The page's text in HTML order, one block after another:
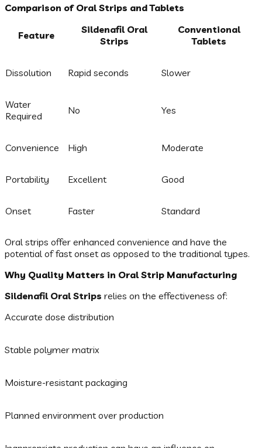
Comparison of Oral Strips and Tablets
Feature
Sildenafil Oral
Strips
Conventional
Tablets
Dissolution Rapid seconds Slower
Water
Required
No Yes
Convenience High Moderate
Portability Excellent Good
Onset Faster Standard
Oral strips offer enhanced convenience and have the
potential of fast onset as opposed to the traditional types.
Why Quality Matters in Oral Strip Manufacturing
Sildenafil Oral Strips relies on the effectiveness of:
Accurate dose distribution
Stable polymer matrix
Moisture-resistant packaging
Planned environment over production